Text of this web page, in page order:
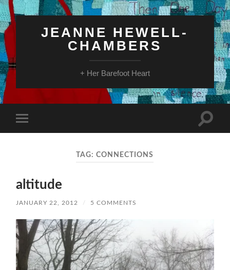
JEANNE HEWELL-
CHAMBERS
+ Her Barefoot Heart
mobile
Toggle
TAG:CONNECTIONS
altitude
JANUARY 22, 2012 / 5 COMMENTS